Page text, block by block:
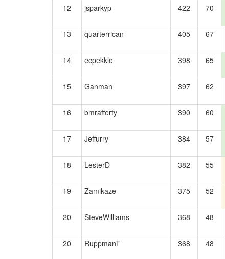
12
jsparkyp 422 70
13 quarterrican 405 67
14
ecpekkle 398 65
15 Ganman 397 62
16 bmrafferty 390 60
17 Jeffurry 384 57
18 LesterD 382 55
19
Zamikaze 375 52
20
SteveWilliams 368 48
20 RuppmanT 368 48